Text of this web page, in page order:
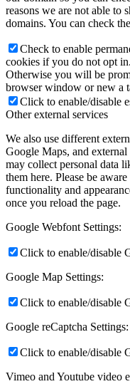
reasons we are not able to
domains. You can check
Check to enable
cookies if you do not opt
Otherwise you will be
browser window or new a
Click to enable/disable
Other external services
We also use different
Google Maps, and
may collect personal data
them here. Please be
functionality and
once you reload the page.
Google Webfont Settings:
Click to enable/disable
Google Map Settings:
Click to enable/disable
Google reCaptcha Settings:
Click to enable/disable
Vimeo and Youtube video